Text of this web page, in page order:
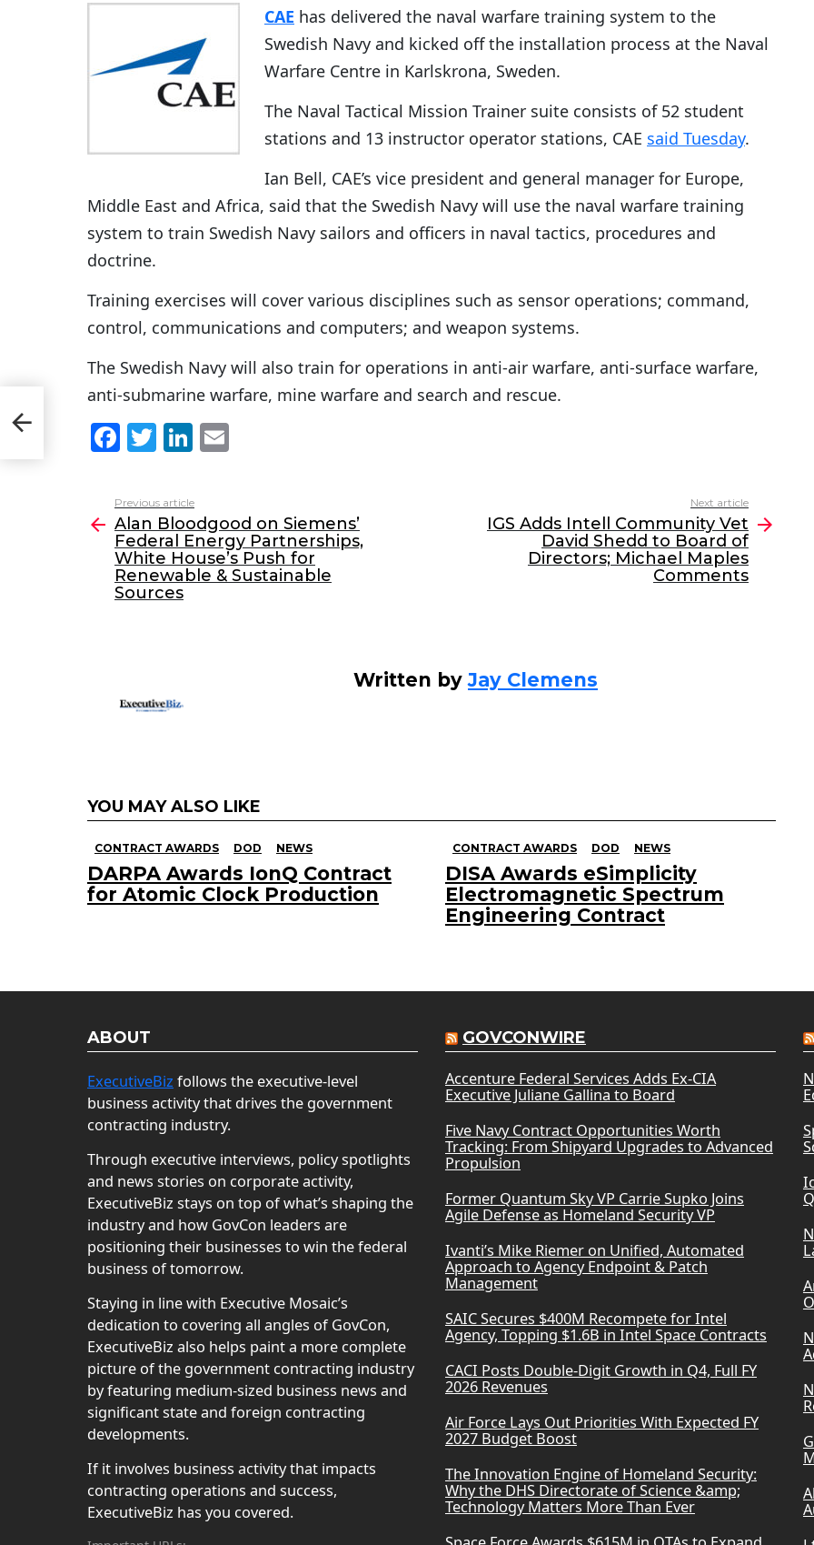
CAE has delivered the naval warfare training system to the
Swedish Navy and kicked off the installation process at the Naval
Warfare Centre in Karlskrona, Sweden.
The Naval Tactical Mission Trainer suite consists of 52 student
stations and 13 instructor operator stations, CAE said Tuesday.
Ian Bell, CAE’s vice president and general manager for Europe,
Middle East and Africa, said that the Swedish Navy will use the naval warfare training
system to train Swedish Navy sailors and officers in naval tactics, procedures and
doctrine.
Training exercises will cover various disciplines such as sensor operations; command,
control, communications and computers; and weapon systems.
The Swedish Navy will also train for operations in anti-air warfare, anti-surface warfare,
anti-submarine warfare, mine warfare and search and rescue.
F
c
e
b
o
o
T
itt
er
Li
k
e
dI
n
l
more
Previous article
Alan Bloodgood on Siemens’
Federal Energy Partnerships,
White House’s Push for
Renewable & Sustainable
Sources
Next article
IGS Adds Intell Community Vet
David Shedd to Board of
Directors; Michael Maples
Comments
Written byJay Clemens
YOU MAY ALSO LIKE
CONTRACT AWARDS DOD NEWS
DARPA Awards IonQ Contract
for Atomic Clock Production
CONTRACT AWARDS DOD NEWS
DISA Awards eSimplicity
Electromagnetic Spectrum
Engineering Contract
ABOUT
ExecutiveBiz follows the executive-level
business activity that drives the government
contracting industry.
Through executive interviews, policy spotlights
and news stories on corporate activity,
ExecutiveBiz stays on top of what’s shaping the
industry and how GovCon leaders are
positioning their businesses to win the federal
business of tomorrow.
Staying in line with Executive Mosaic’s
dedication to covering all angles of GovCon,
ExecutiveBiz also helps paint a more complete
picture of the government contracting industry
by featuring medium-sized business news and
significant state and foreign contracting
developments.
If it involves business activity that impacts
contracting operations and success,
ExecutiveBiz has you covered.
GOVCONWIRE
Accenture Federal Services Adds Ex-CIA
Executive Juliane Gallina to Board
Five Navy Contract Opportunities Worth
Tracking: From Shipyard Upgrades to Advanced
Propulsion
Former Quantum Sky VP Carrie Supko Joins
Agile Defense as Homeland Security VP
Ivanti’s Mike Riemer on Unified, Automated
Approach to Agency Endpoint & Patch
Management
SAIC Secures $400M Recompete for Intel
Agency, Topping $1.6B in Intel Space Contracts
CACI Posts Double-Digit Growth in Q4, Full FY
2026 Revenues
Air Force Lays Out Priorities With Expected FY
2027 Budget Boost
The Innovation Engine of Homeland Security:
Why the DHS Directorate of Science &amp;
Technology Matters More Than Ever